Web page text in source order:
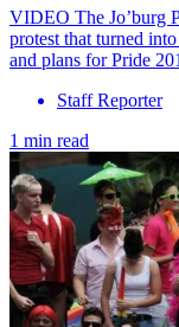
VIDEO The Jo’burg
protest that turned
and plans for Pride
Staff Reporter
1 min read